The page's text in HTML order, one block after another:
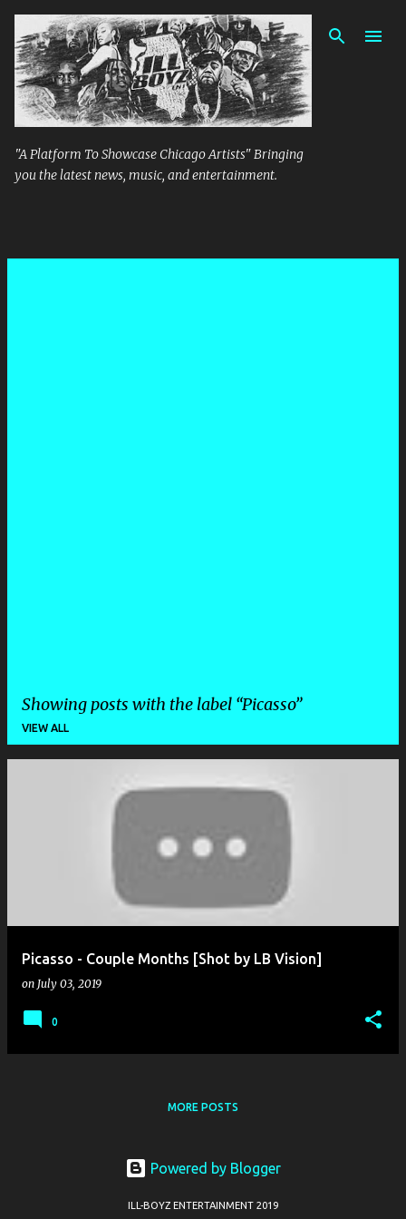
Skip to main content
"A Platform To Showcase Chicago Artists" Bringing
you the latest news, music, and entertainment.
Showing posts with the label Picasso
VIEW ALL
Picasso - Couple Months [Shot by LB Vision]
on July 03, 2019
0
MORE POSTS
Powered by Blogger
ILL-BOYZ ENTERTAINMENT 2019